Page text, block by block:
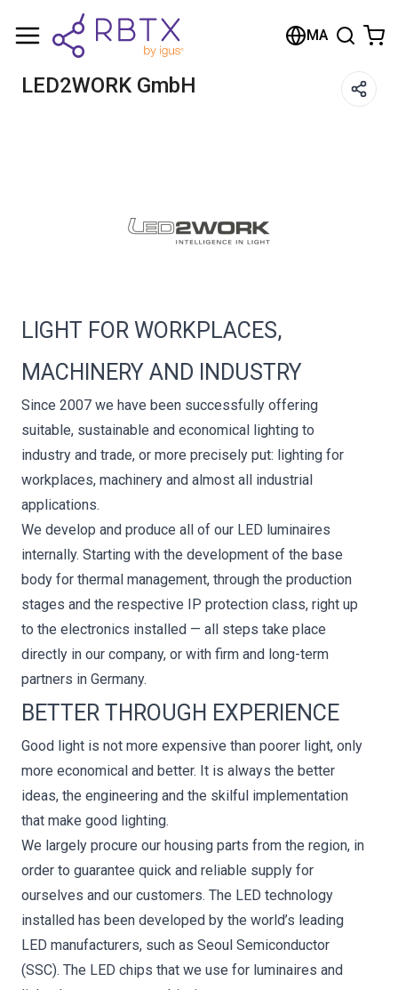
MA
LED2WORK GmbH
LIGHT FOR WORKPLACES,
MACHINERY AND INDUSTRY
Since 2007 we have been successfully offering
suitable, sustainable and economical lighting to
industry and trade, or more precisely put: lighting for
workplaces, machinery and almost all industrial
applications.
We develop and produce all of our LED luminaires
internally. Starting with the development of the base
body for thermal management, through the production
stages and the respective IP protection class, right up
to the electronics installed — all steps take place
directly in our company, or with firm and long-term
partners in Germany.
BETTER THROUGH EXPERIENCE
Good light is not more expensive than poorer light, only
more economical and better. It is always the better
ideas, the engineering and the skilful implementation
that make good lighting.
We largely procure our housing parts from the region, in
order to guarantee quick and reliable supply for
ourselves and our customers. The LED technology
installed has been developed by the world’s leading
LED manufacturers, such as Seoul Semiconductor
(SSC). The LED chips that we use for luminaires and
Shopping Cart